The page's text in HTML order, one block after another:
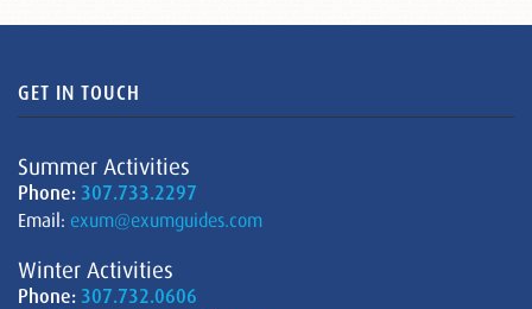
GET IN TOUCH
Summer Activities
Phone: 307.733.2297
Email: exum@exumguides.com
Winter Activities
Phone: 307.732.0606